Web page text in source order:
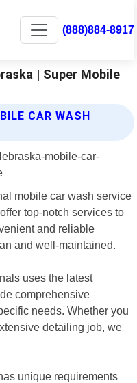
(888)884-8917
| Super Mobile
CAR WASH
mobile car wash service
top-notch services to
and reliable
and well-maintained.
uses the latest
comprehensive
needs. Whether you
detailing job, we
unique requirements